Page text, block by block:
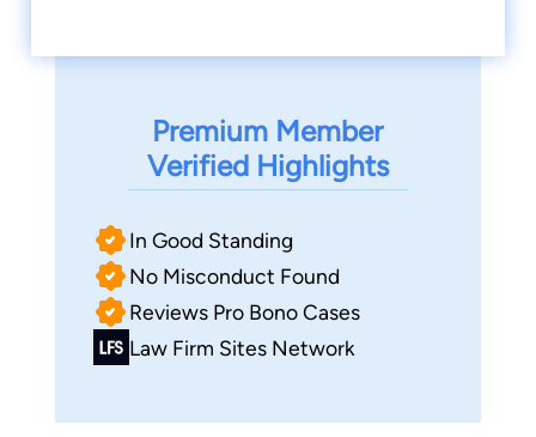
Premium Member
Verified Highlights
In Good Standing
No Misconduct Found
Reviews Pro Bono Cases
Law Firm Sites Network